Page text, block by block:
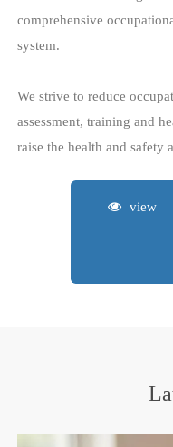
commitment to the
Environmental
system.
We strive to reduce
assessment, training
raise the health and